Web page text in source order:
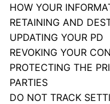
HOW YOUR
RETAINING AND
UPDATING YOUR PD
REVOKING YOUR
PROTECTING THE
PARTIES
DO NOT TRACK